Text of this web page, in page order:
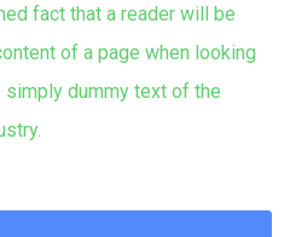
fact that a reader will be
of a page when looking
dummy text of the